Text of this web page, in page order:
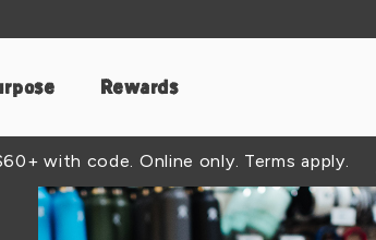
Rewards
with code. Online only. Terms apply.